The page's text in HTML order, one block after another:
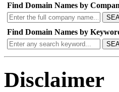
Find Domain Names by
Find Domain Names by
Disclaimer